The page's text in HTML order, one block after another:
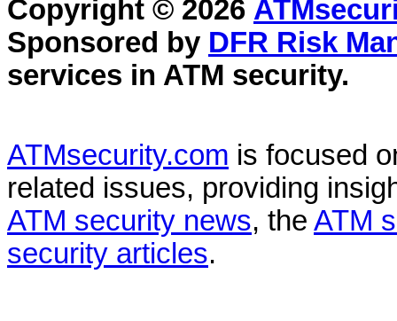
Copyright © 2026
Sponsored by DFR Risk
services in ATM security.
ATMsecurity.com is focused
related issues, providing
ATM security news, the ATM
security articles.